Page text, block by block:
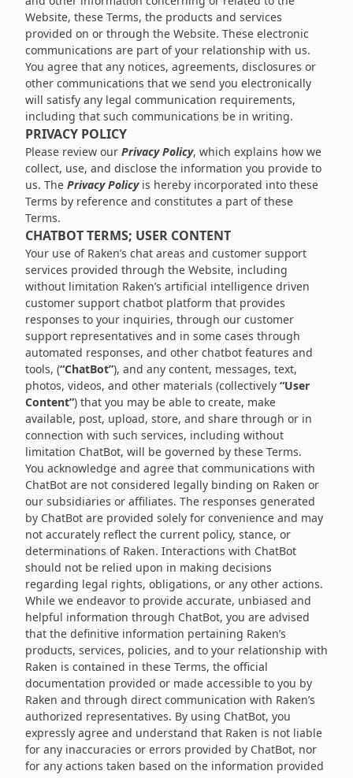
Website, these Terms, the products and services
provided on or through the Website. These electronic
communications are part of your relationship with us.
You agree that any notices, agreements, disclosures or
other communications that we send you electronically
will satisfy any legal communication requirements,
including that such communications be in writing.
PRIVACY POLICY
Please review our Privacy Policy, which explains how we
collect, use, and disclose the information you provide to
us. The Privacy Policyis hereby incorporated into these
Terms by reference and constitutes a part of these
Terms.
CHATBOT TERMS; USER CONTENT
Your use of Raken’s chat areas and customer support
services provided through the Website, including
without limitation Raken’s artificial intelligence driven
customer support chatbot platform that provides
responses to your inquiries, through our customer
support representatives and in some cases through
automated responses, and other chatbot features and
tools, (“ChatBot”), and any content, messages, text,
photos, videos, and other materials (collectively “User
Content”) that you may be able to create, make
available, post, upload, store, and share through or in
connection with such services, including without
limitation ChatBot, will be governed by these Terms.
You acknowledge and agree that communications with
ChatBot are not considered legally binding on Raken or
our subsidiaries or affiliates. The responses generated
by ChatBot are provided solely for convenience and may
not accurately reflect the current policy, stance, or
determinations of Raken. Interactions with ChatBot
should not be relied upon in making decisions
regarding legal rights, obligations, or any other actions.
While we endeavor to provide accurate, unbiased and
helpful information through ChatBot, you are advised
that the definitive information pertaining Raken’s
products, services, policies, and to your relationship with
Raken is contained in these Terms, the official
documentation provided or made accessible to you by
Raken and through direct communication with Raken’s
authorized representatives. By using ChatBot, you
expressly agree and understand that Raken is not liable
for any inaccuracies or errors provided by ChatBot, nor
for any actions taken based on the information provided